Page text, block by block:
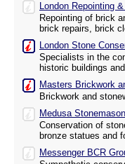
London Repointing
Repointing of brick
brick repairs, brick
London Stone
Specialists in the
historic buildings
Masters Brickwork
Brickwork and
Medusa
Conservation of
bronze statues and
Messenger BCR